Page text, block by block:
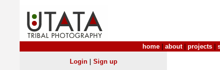
home about| projects
Login| Sign up